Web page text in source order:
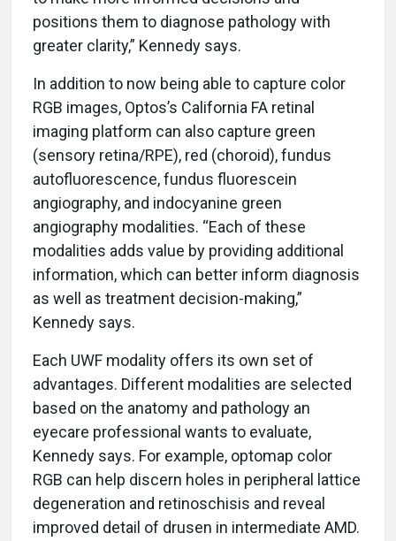
positions them to diagnose pathology with
greater clarity,” Kennedy says.
In addition to now being able to capture color
RGB images, Optos’s California FA retinal
imaging platform can also capture green
(sensory retina/RPE), red (choroid), fundus
autofluorescence, fundus fluorescein
angiography, and indocyanine green
angiography modalities. “Each of these
modalities adds value by providing additional
information, which can better inform diagnosis
as well as treatment decision-making,”
Kennedy says.
Each UWF modality offers its own set of
advantages. Different modalities are selected
based on the anatomy and pathology an
eyecare professional wants to evaluate,
Kennedy says. For example, optomap color
RGB can help discern holes in peripheral lattice
degeneration and retinoschisis and reveal
improved detail of drusen in intermediate AMD.